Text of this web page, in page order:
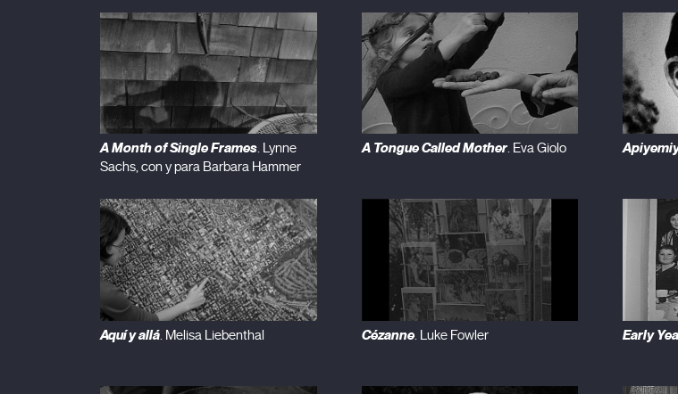
A Month of Single Frames. Lynne
Sachs, con y para Barbara Hammer
A Tongue Called Mother. Eva Giolo
Aquí y allá. Melisa Liebenthal Cézanne. Luke Fowler Early